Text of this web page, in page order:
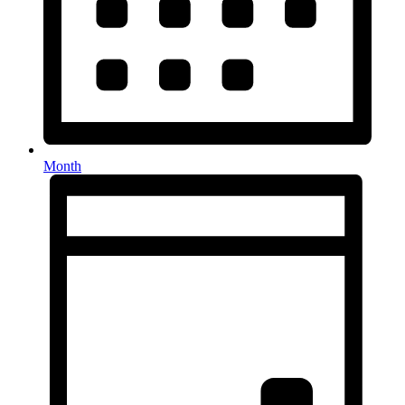
Month